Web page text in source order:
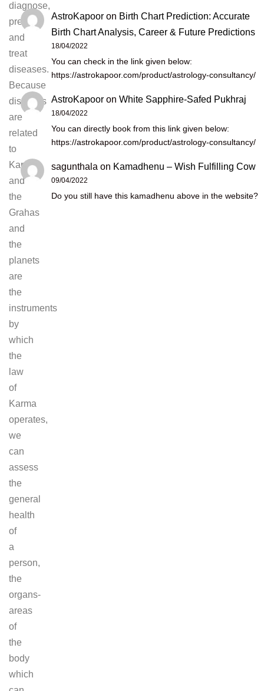
diagnose,
prevent
and
treat
diseases.
Because
diseases
are
related
to
Karma,
and
the
Grahas
and
the
planets
are
the
instruments
by
which
the
law
of
Karma
operates,
we
can
assess
the
general
health
of
a
person,
the
organs-
areas
of
the
body
which
AstroKapoor on Birth Chart Prediction: Accurate
Birth Chart Analysis, Career & Future Predictions
18/04/2022
You can check in the link given below:
https://astrokapoor.com/product/astrology-consultancy/
AstroKapoor on White Sapphire-Safed Pukhraj
18/04/2022
You can directly book from this link given below:
https://astrokapoor.com/product/astrology-consultancy/
sagunthala on Kamadhenu – Wish Fulfilling Cow
09/04/2022
Do you still have this kamadhenu above in the website?